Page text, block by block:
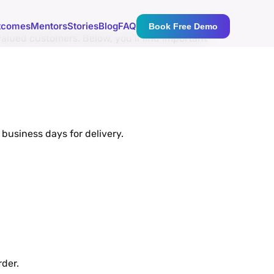
MentorsStoriesBlogFAQ Book Free Demo
customеrs. Bеlow, you’ll find important
days for dеlivеry.